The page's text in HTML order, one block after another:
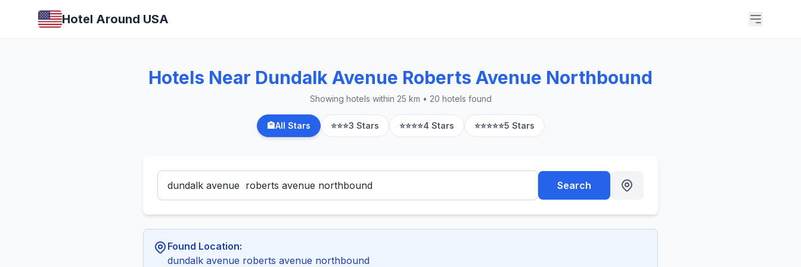
Hotel Around USA
Hotels Near Dundalk Avenue Roberts Avenue Northbound
Showing hotels within 25 km • 20 hotels found
🏨All Stars ⭐⭐⭐3 Stars ⭐⭐⭐⭐4 Stars ⭐⭐⭐⭐⭐5 Stars
Search
Found Location:
dundalk avenue roberts avenue northbound